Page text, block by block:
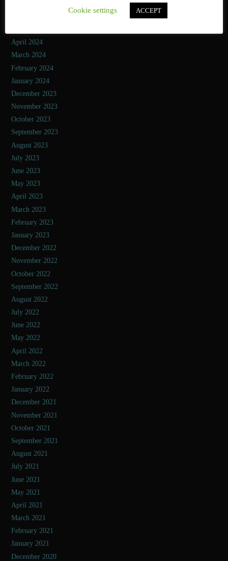
April 2024
March 2024
February 2024
January 2024
December 2023
November 2023
October 2023
September 2023
August 2023
July 2023
June 2023
May 2023
April 2023
March 2023
February 2023
January 2023
December 2022
November 2022
October 2022
September 2022
August 2022
July 2022
June 2022
May 2022
April 2022
March 2022
February 2022
January 2022
December 2021
November 2021
October 2021
September 2021
August 2021
July 2021
June 2021
May 2021
April 2021
March 2021
February 2021
January 2021
December 2020
Cookie settings ACCEPT